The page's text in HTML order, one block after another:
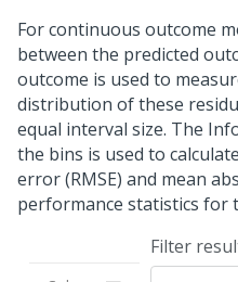
For continuous outcome
between the predicted
outcome is used to
distribution of these
equal interval size. The
the bins is used to
error (RMSE) and mean
performance statistics for
Filter